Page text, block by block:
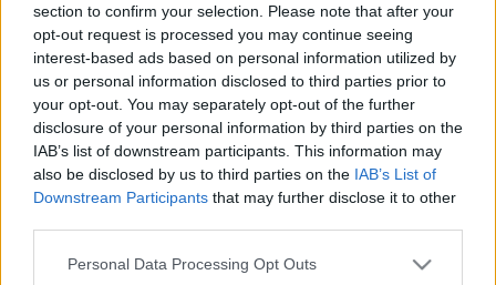
section to confirm your selection. Please note that after your
opt-out request is processed you may continue seeing
interest-based ads based on personal information utilized by
us or personal information disclosed to third parties prior to
your opt-out. You may separately opt-out of the further
disclosure of your personal information by third parties on the
IAB’s list of downstream participants. This information may
also be disclosed by us to third parties on the IAB’s List of
Downstream Participants that may further disclose it to other
Personal Data Processing Opt Outs